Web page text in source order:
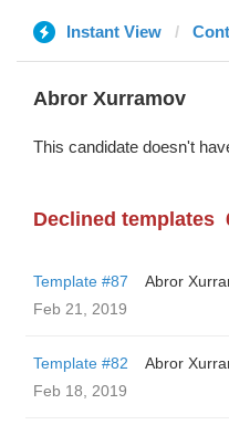
Instant View
Abror Xurramov
This candidate doesn't
Declined templates
Template #87
Abror
Feb 21, 2019
Template #82
Abror
Feb 18, 2019